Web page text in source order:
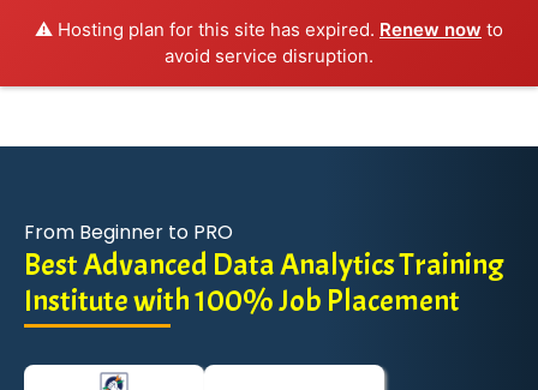
⚠️ Hosting plan for this site has expired. Renew now to
avoid service disruption.
From Beginner to PRO
Best Advanced Data Analytics Training
Institute with 100% Job Placement